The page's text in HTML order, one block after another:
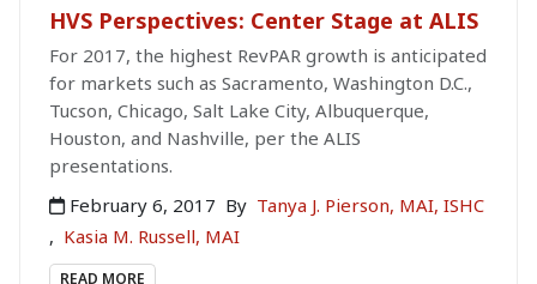
HVS Perspectives: Center Stage at ALIS
For 2017, the highest RevPAR growth is anticipated
for markets such as Sacramento, Washington D.C.,
Tucson, Chicago, Salt Lake City, Albuquerque,
Houston, and Nashville, per the ALIS
presentations.
February 6, 2017 By Tanya J. Pierson, MAI, ISHC
, Kasia M. Russell, MAI
READ MORE